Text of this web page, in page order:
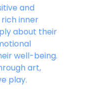
and
inner
about their
well-being.
art,
play.